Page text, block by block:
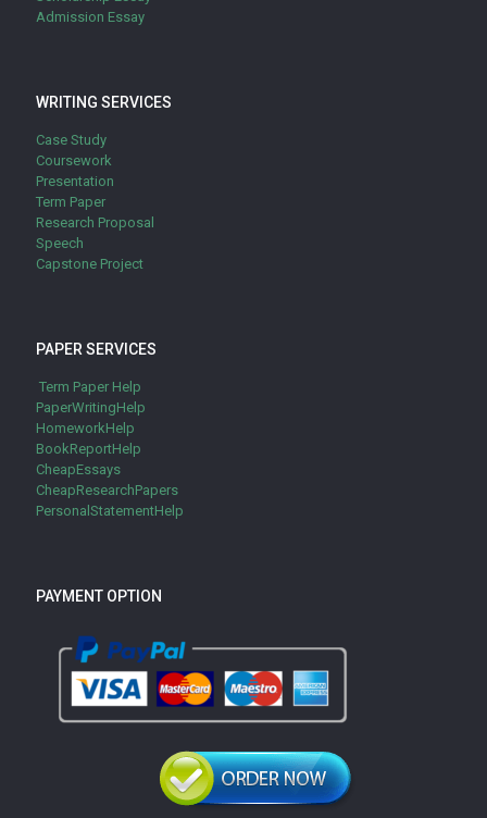
Admission Essay
WRITING SERVICES
Case Study
Coursework
Presentation
Term Paper
Research Proposal
Speech
Capstone Project
PAPER SERVICES
Term Paper Help
PaperWritingHelp
HomeworkHelp
BookReportHelp
CheapEssays
CheapResearchPapers
PersonalStatementHelp
PAYMENT OPTION